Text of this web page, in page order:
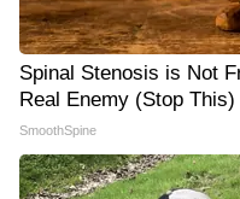
Spinal Stenosis is Not
Real Enemy (Stop This)
SmoothSpine